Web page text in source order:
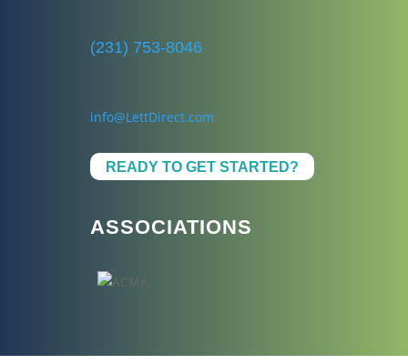
(231) 753-8046
info@LettDirect.com
READY TO GET STARTED?
ASSOCIATIONS